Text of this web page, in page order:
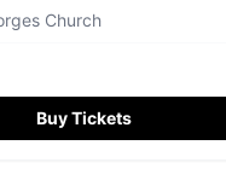
Church
Buy Tickets